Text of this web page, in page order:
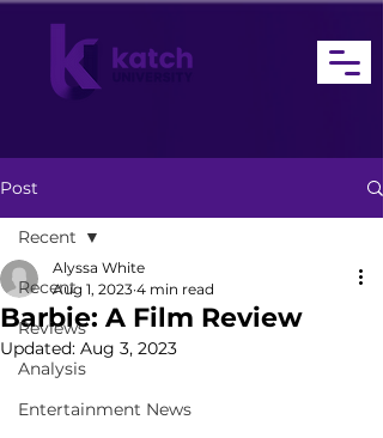
Post
Recent
Reviews
Analysis
Entertainment News
Recent
Barbie: A Film Review
Alyssa White
Aug 1, 2023 4 min read
Updated: Aug 3, 2023